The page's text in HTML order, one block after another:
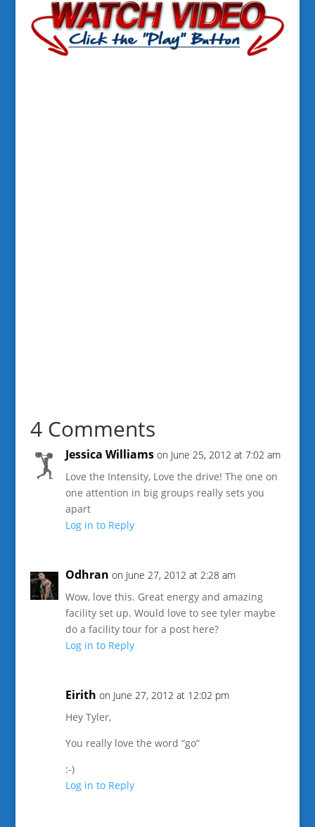
4 Comments
Jessica Williams on June 25, 2012 at 7:02 am
Love the Intensity, Love the drive! The one on
one attention in big groups really sets you
apart
Log in to Reply
Odhran on June 27, 2012 at 2:28 am
Wow, love this. Great energy and amazing
facility set up. Would love to see tyler maybe
do a facility tour for a post here?
Log in to Reply
Eirith on June 27, 2012 at 12:02 pm
Hey Tyler,
You really love the word “go”
:-)
Log in to Reply